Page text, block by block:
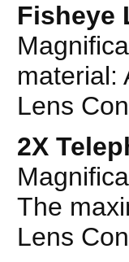
Fisheye
material:
Lens
2X
The
Lens